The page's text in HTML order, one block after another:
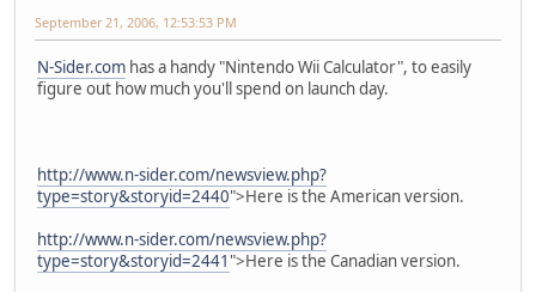
September 21, 2006, 12:53:53 PM
N-Sider.com has a handy "Nintendo Wii Calculator", to easily
figure out how much you'll spend on launch day.
http://www.n-sider.com/newsview.php?
type=story&storyid=2440">Here is the American version.
http://www.n-sider.com/newsview.php?
type=story&storyid=2441 ">Here is the Canadian version.